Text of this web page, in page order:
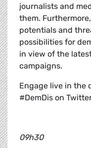
journalists and
them.
potentials and
possibilities for
in view of the
campaigns.
Engage live in the
#DemDis on
09h30